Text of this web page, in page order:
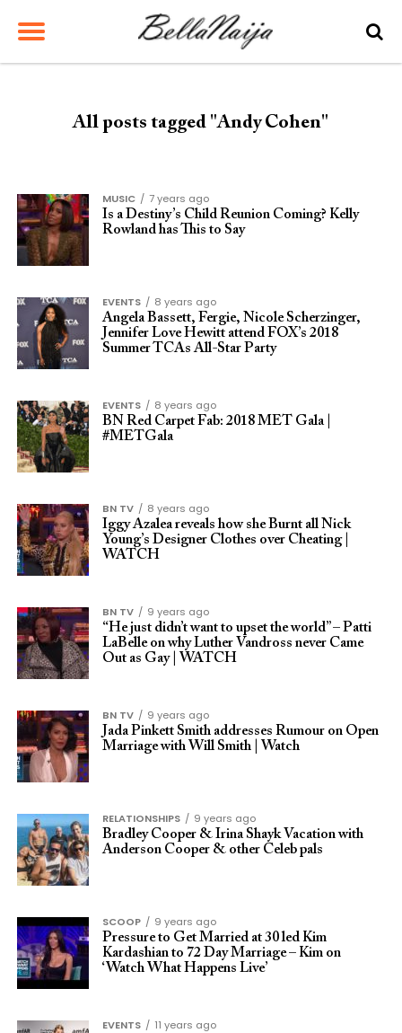
All posts tagged "Andy Cohen"
MUSIC
7 years ago
Is a Destiny’s Child Reunion Coming? Kelly
Rowland has This to Say
EVENTS
8 years ago
Angela Bassett, Fergie, Nicole Scherzinger,
Jennifer Love Hewitt attend FOX’s 2018
Summer TCAs All-Star Party
EVENTS
8 years ago
BN Red Carpet Fab: 2018 MET Gala |
#METGala
BN TV
8 years ago
Iggy Azalea reveals how she Burnt all Nick
Young’s Designer Clothes over Cheating |
WATCH
BN TV
9 years ago
“He just didn’t want to upset the world” – Patti
LaBelle on why Luther Vandross never Came
Out as Gay | WATCH
BN TV
9 years ago
Jada Pinkett Smith addresses Rumour on Open
Marriage with Will Smith | Watch
RELATIONSHIPS
9 years ago
Bradley Cooper & Irina Shayk Vacation with
Anderson Cooper & other Celeb pals
SCOOP
9 years ago
Pressure to Get Married at 30 led Kim
Kardashian to 72 Day Marriage – Kim on
‘Watch What Happens Live’
EVENTS
11 years ago